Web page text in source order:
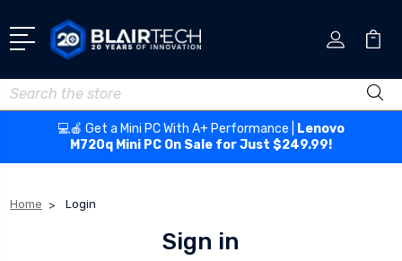
Search
💻🍎 Get a Mini PC With A+ Performance |
Lenovo
M720q Mini PC On Sale for Just $249.99!
Home Login
Sign in